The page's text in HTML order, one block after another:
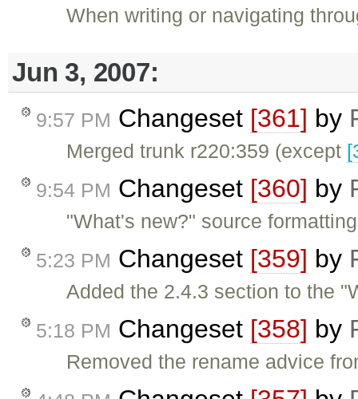
When writing or navigating
Jun 3, 2007:
9:57 PM Changeset [361] by
Merged trunk r220:359 (except
9:54 PM Changeset [360] by
"What's new?" source
5:23 PM Changeset [359] by
Added the 2.4.3 section to the
5:18 PM Changeset [358] by
Removed the rename advice